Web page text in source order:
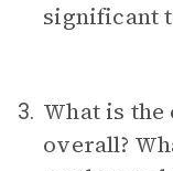
significant
3. What is the
overall?